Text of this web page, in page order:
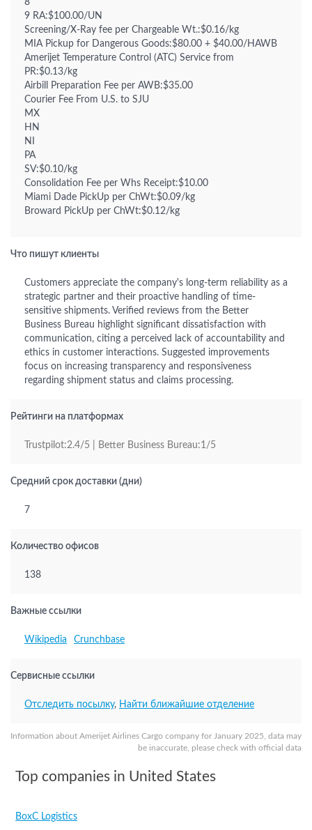
Information about Amerijet Airlines Cargo company for January 2025, data may
be inaccurate, please check with official data
8
9 RA:$100.00/UN
Screening/X-Ray fee per Chargeable Wt.:$0.16/kg
MIA Pickup for Dangerous Goods:$80.00 + $40.00/HAWB
Amerijet Temperature Control (ATC) Service from
PR:$0.13/kg
Airbill Preparation Fee per AWB:$35.00
Courier Fee From U.S. to SJU
MX
HN
NI
PA
SV:$0.10/kg
Consolidation Fee per Whs Receipt:$10.00
Miami Dade PickUp per ChWt:$0.09/kg
Broward PickUp per ChWt:$0.12/kg
Что пишут клиенты
Customers appreciate the company's long-term reliability as a
strategic partner and their proactive handling of time-
sensitive shipments. Verified reviews from the Better
Business Bureau highlight significant dissatisfaction with
communication, citing a perceived lack of accountability and
ethics in customer interactions. Suggested improvements
focus on increasing transparency and responsiveness
regarding shipment status and claims processing.
Рейтинги на платформах
Trustpilot:2.4/5 | Better Business Bureau:1/5
Средний срок доставки (дни)
7
Количество офисов
138
Важные ссылки
Wikipedia Crunchbase
Сервисные ссылки
Отследить посылку, Найти ближайшие отделение
Top companies in United States
BoxC Logistics